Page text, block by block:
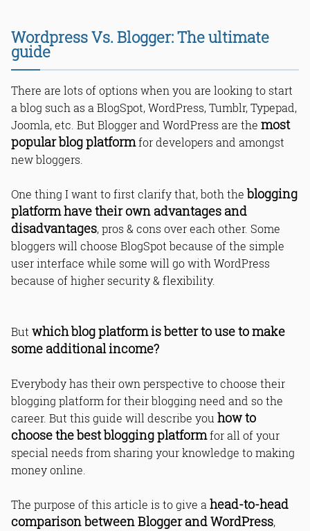
Wordpress Vs. Blogger: The ultimate
guide
There are lots of options when you are looking to start
a blog such as a BlogSpot, WordPress, Tumblr, Typepad,
Joomla, etc. But Blogger and WordPress are the most
popular blog platformfor developers and amongst
new bloggers.
One thing I want to first clarify that, both the blogging
platform have their own advantages and
disadvantages, pros & cons over each other. Some
bloggers will choose BlogSpot because of the simple
user interface while some will go with WordPress
because of higher security & flexibility.
But which blog platform is better to use to make
some additional income?
Everybody has their own perspective to choose their
blogging platform for their blogging need and so the
career. But this guide will describe you how to
choose the best blogging platformfor all of your
special needs from sharing your knowledge to making
money online.
The purpose of this article is to give ahead-to-head
comparison between Blogger and WordPress,